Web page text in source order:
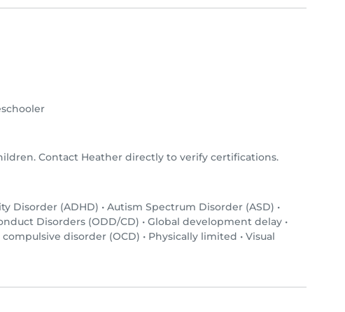
Contact Heather directly to verify certifications.
Disorder (ADHD) • Autism Spectrum Disorder (ASD) •
Disorders (ODD/CD) • Global development delay •
compulsive disorder (OCD) • Physically limited • Visual